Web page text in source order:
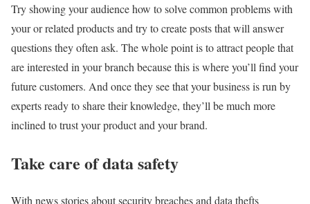
Try showing your audience how to solve common problems with
your or related products and try to create posts that will answer
questions they often ask. The whole point is to attract people that
are interested in your branch because this is where you’ll find your
future customers. And once they see that your business is run by
experts ready to share their knowledge, they’ll be much more
inclined to trust your product and your brand.
Take care of data safety
With news stories about security breaches and data thefts